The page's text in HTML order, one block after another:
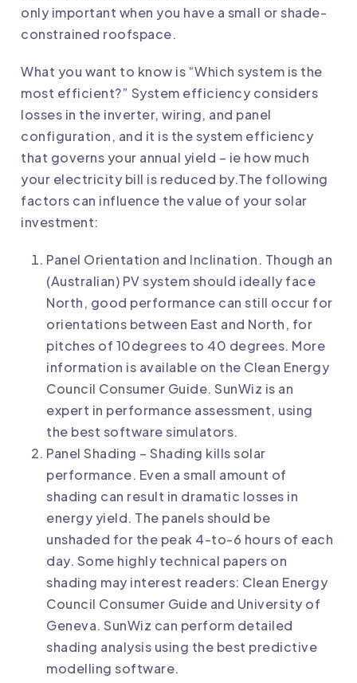
only important when you have a small or shade-
constrained roofspace.
What you want to know is “Which system is the
most efficient?” System efficiency considers
losses in the inverter, wiring, and panel
configuration, and it is the system efficiency
that governs your annual yield – ie how much
your electricity bill is reduced by.The following
factors can influence the value of your solar
investment:
Panel Orientation and Inclination. Though an
(Australian) PV system should ideally face
North, good performance can still occur for
orientations between East and North, for
pitches of 10degrees to 40 degrees. More
information is available on the Clean Energy
Council Consumer Guide. SunWiz is an
expert in performance assessment, using
the best software simulators.
Panel Shading – Shading kills solar
performance. Even a small amount of
shading can result in dramatic losses in
energy yield. The panels should be
unshaded for the peak 4-to-6 hours of each
day. Some highly technical papers on
shading may interest readers: Clean Energy
Council Consumer Guide and University of
Geneva. SunWiz can perform detailed
shading analysis using the best predictive
modelling software.